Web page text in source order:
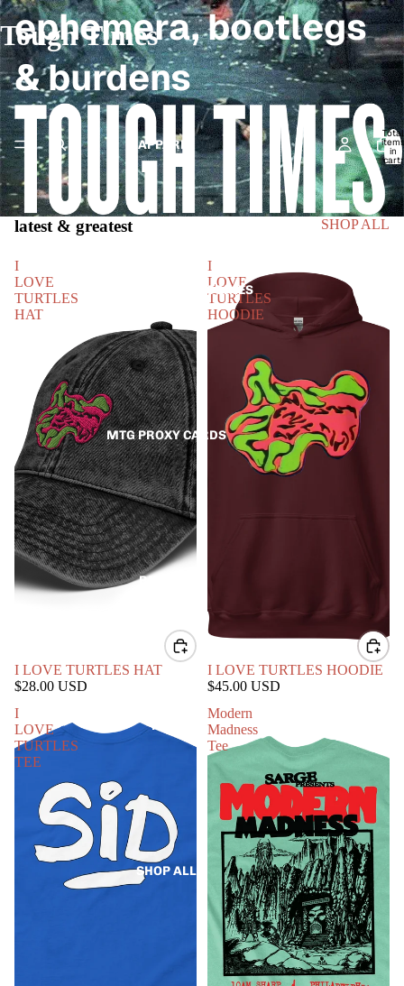
Tough Times
APPAREL
HEADWEAR & ACCESSORIES
MTG PROXY CARDS
PATCHES
PINS
SHOP ALL
Total
items
in
cart:
0
ephemera, bootlegs
& burdens
latest & greatest SHOP ALL
I
LOVE
TURTLES
HAT
I LOVE TURTLES HAT
$28.00 USD
I
LOVE
TURTLES
HOODIE
I LOVE TURTLES HOODIE
$45.00 USD
I
LOVE
TURTLES
TEE
Modern
Madness
Tee